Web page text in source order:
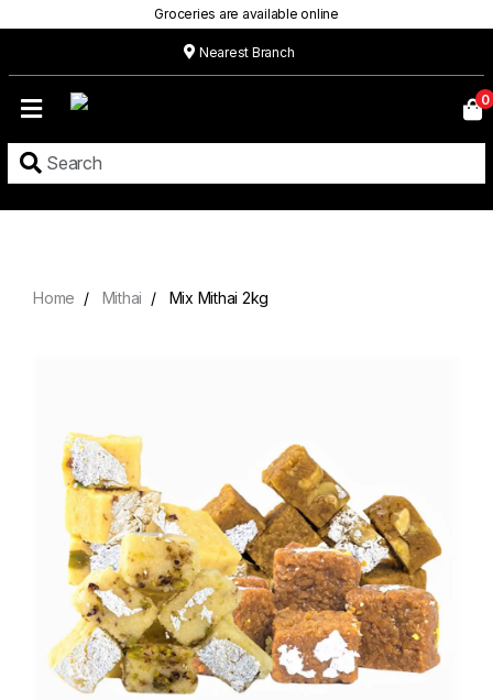
Groceries are available online
Nearest Branch
Menu
0
Home Mithai Mix Mithai 2kg